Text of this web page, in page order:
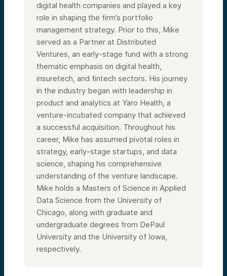
digital health companies and played a key
role in shaping the firm’s portfolio
management strategy. Prior to this, Mike
served as a Partner at Distributed
Ventures, an early-stage fund with a strong
thematic emphasis on digital health,
insuretech, and fintech sectors. His journey
in the industry began with leadership in
product and analytics at Yaro Health, a
venture-incubated company that achieved
a successful acquisition. Throughout his
career, Mike has assumed pivotal roles in
strategy, early-stage startups, and data
science, shaping his comprehensive
understanding of the venture landscape.
Mike holds a Masters of Science in Applied
Data Science from the University of
Chicago, along with graduate and
undergraduate degrees from DePaul
University and the University of Iowa,
respectively.